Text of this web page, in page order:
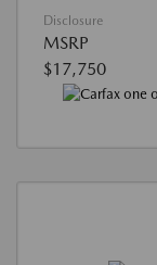
Disclosure
MSRP
$17,750